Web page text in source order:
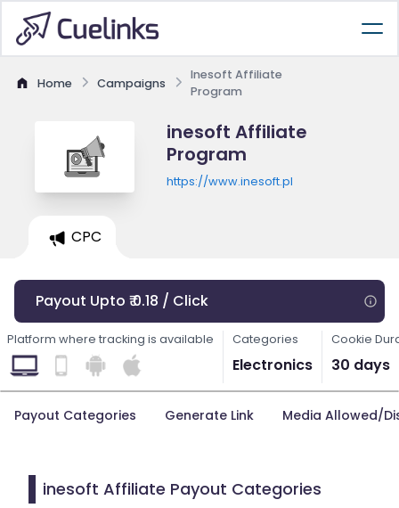
Home Campaigns
Inesoft Affiliate
Program
inesoft Affiliate
Program
https://www.inesoft.pl
CPC
Payout Upto ₹ 0.18 / Click
Platform where tracking is available Categories
Electronics
Cookie
30 days
Payout Categories Generate Link Media Allowed/
inesoft Affiliate Payout Categories